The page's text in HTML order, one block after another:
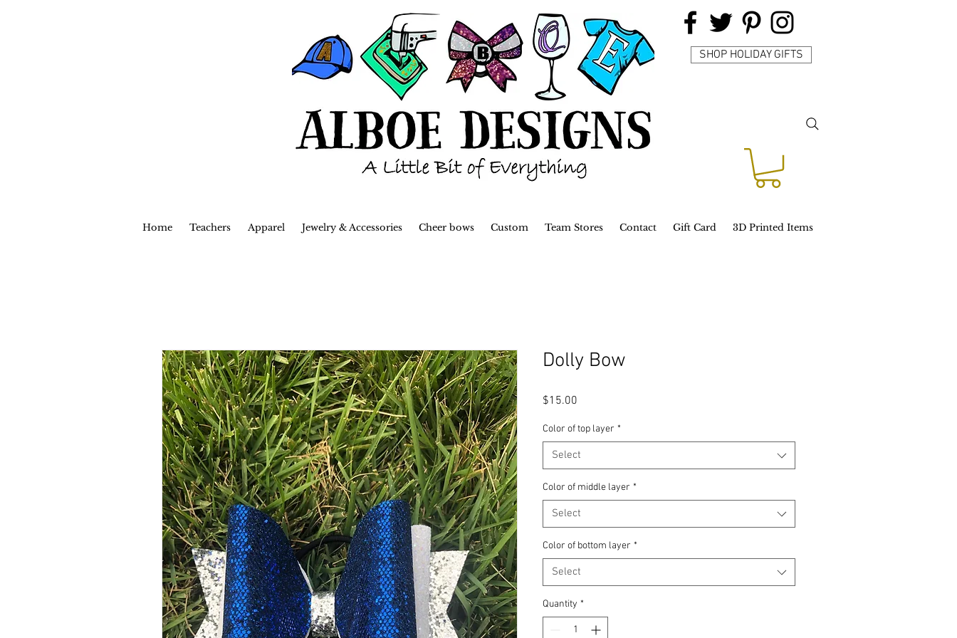
SHOP HOLIDAY GIFTS
Home Teachers Apparel Jewelry & Accessories Cheer bows Custom Team Stores Contact Gift Card 3D Printed Items
Dolly Bow
$15.00
Color of top layer *
Select
Color of middle layer *
Select
Color of bottom layer *
Select
Quantity *